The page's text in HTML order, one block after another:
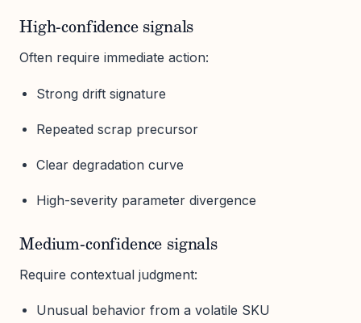
High-confidence signals
Often require immediate action:
Strong drift signature
Repeated scrap precursor
Clear degradation curve
High-severity parameter divergence
Medium-confidence signals
Require contextual judgment:
Unusual behavior from a volatile SKU